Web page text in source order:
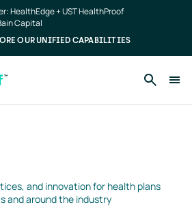
HealthEdge + UST HealthProof
Capital
OUR UNIFIED CAPABILITIES
and innovation for health plans
and around the industry